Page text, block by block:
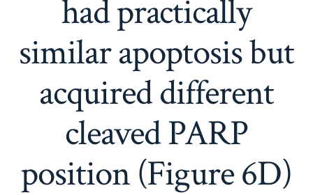
had practically
similar apoptosis but
acquired different
cleaved PARP
position (Figure 6D)